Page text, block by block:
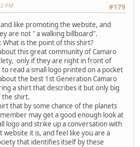
#179
PM
like promoting the website, and
are not " a walking billboard".
What is the point of this shirt?
this great community of Camaro
only if they are right in front of
read a small logo printed on a pocket
the best 1st Generation Camaro
a shirt that describes it but only big
the shirt.
that by some chance of the planets
may get a good enough look at
logo and strike up a conversation with
website it is, and feel like you are a
that identifies itself by these